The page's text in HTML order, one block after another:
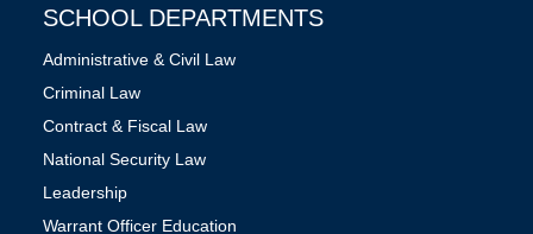
SCHOOL DEPARTMENTS
Administrative & Civil Law
Criminal Law
Contract & Fiscal Law
National Security Law
Leadership
Warrant Officer Education